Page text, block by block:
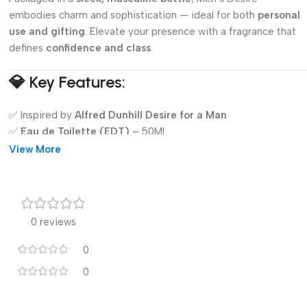
embodies charm and sophistication — ideal for both personal
use and gifting. Elevate your presence with a fragrance that
defines confidence and class.
💎 Key Features:
✅ Inspired by Alfred Dunhill Desire for a Man
✅ Eau de Toilette (EDT) – 50ML
✅ Long-lasting & premium fragrance
✅ Ideal for
day & night wear
View More
0 reviews
0
0